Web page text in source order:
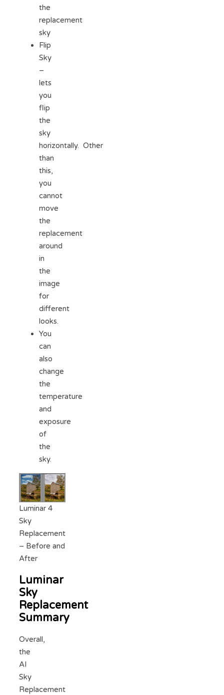
the
replacement
sky
Flip
Sky
–
lets
you
flip
the
sky
horizontally. Other
than
this,
you
cannot
move
the
replacement
around
in
the
image
for
different
looks.
You
can
also
change
the
temperature
and
exposure
of
the
sky.
Luminar 4
Sky
Replacement
– Before and
After
Luminar
Sky
Replacement
Summary
Overall,
the
AI
Sky
Replacement